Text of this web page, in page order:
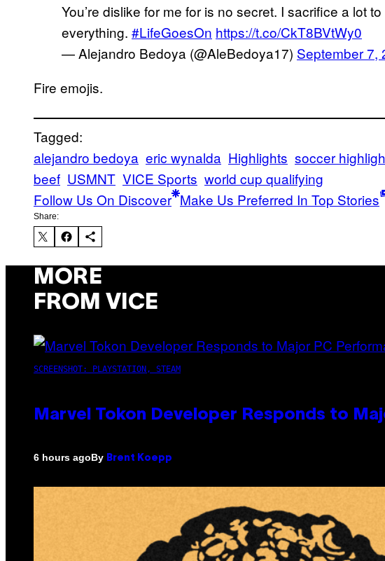
You’re dislike for me for is no secret. I sacrifice a lot
everything. #LifeGoesOn https://t.co/CkT8BVtWy0
— Alejandro Bedoya (@AleBedoya17) September 7,
Fire emojis.
Tagged:
alejandro bedoya eric wynalda Highlights soccer
beef USMNT VICE Sports world cup qualifying
Follow Us On Discover Make Us Preferred In Top Stories
Share:
MORE
FROM VICE
SCREENSHOT: PLAYSTATION, STEAM
Marvel Tokon Developer Responds to
6 hours agoBy Brent Koepp